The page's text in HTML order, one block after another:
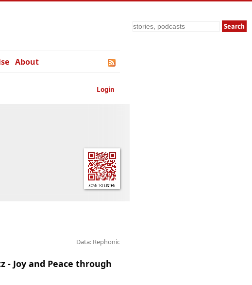
Search
About
Login
Data: Rephonic
- Joy and Peace through